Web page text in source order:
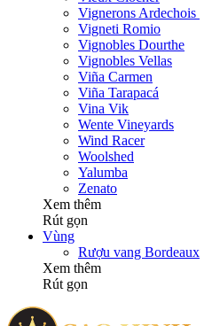
Vignerons Ardechois
Vigneti Romio
Vignobles Dourthe
Vignobles Vellas
Viña Carmen
Viña Tarapacá
Vina Vik
Wente Vineyards
Wind Racer
Woolshed
Yalumba
Zenato
Xem thêm
Rút gọn
Vùng
Rượu vang Bordeaux
Xem thêm
Rút gọn